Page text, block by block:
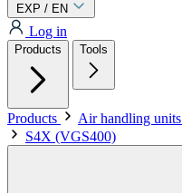
EXP / EN
Log in
Products Tools
Products Air handling units
S4X (VGS400)